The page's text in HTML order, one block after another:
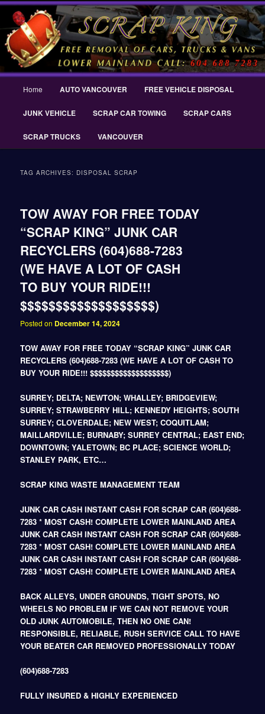
Skip
primary
content
Skip
secondary
contentScrap King ® Scrap Car Removal |
King Cash for Scrap Cars Delta
THE SCRAP KING ® Delta Scrap Car Removal – Cash For Cars Scrap King
® – #CashForCarsDelta – WWW.SCRAPKINGCARREMOVAL.COM
Home AUTO VANCOUVER FREE VEHICLE DISPOSAL
JUNK VEHICLE SCRAP CAR TOWING SCRAP CARS
SCRAP TRUCKS VANCOUVER
TAG ARCHIVES: DISPOSAL SCRAP
TOW AWAY FOR FREE TODAY
“SCRAP KING” JUNK CAR
RECYCLERS (604)688-7283
(WE HAVE A LOT OF CASH
TO BUY YOUR RIDE!!!
$$$$$$$$$$$$$$$$$$$)
Posted on December 14, 2024
TOW AWAY FOR FREE TODAY “SCRAP KING” JUNK CAR
RECYCLERS (604)688-7283 (WE HAVE A LOT OF CASH TO
BUY YOUR RIDE!!! $$$$$$$$$$$$$$$$$$$)
SURREY; DELTA; NEWTON; WHALLEY; BRIDGEVIEW;
SURREY; STRAWBERRY HILL; KENNEDY HEIGHTS; SOUTH
SURREY; CLOVERDALE; NEW WEST; COQUITLAM;
MAILLARDVILLE; BURNABY; SURREY CENTRAL; EAST END;
DOWNTOWN; YALETOWN; BC PLACE; SCIENCE WORLD;
STANLEY PARK, ETC…
SCRAP KING WASTE MANAGEMENT TEAM
JUNK CAR CASH INSTANT CASH FOR SCRAP CAR (604)688-
7283 * MOST CASH! COMPLETE LOWER MAINLAND AREA
JUNK CAR CASH INSTANT CASH FOR SCRAP CAR (604)688-
7283 * MOST CASH! COMPLETE LOWER MAINLAND AREA
JUNK CAR CASH INSTANT CASH FOR SCRAP CAR (604)688-
7283 * MOST CASH! COMPLETE LOWER MAINLAND AREA
BACK ALLEYS, UNDER GROUNDS, TIGHT SPOTS, NO
WHEELS NO PROBLEM IF WE CAN NOT REMOVE YOUR
OLD JUNK AUTOMOBILE, THEN NO ONE CAN!
RESPONSIBLE, RELIABLE, RUSH SERVICE CALL TO HAVE
YOUR BEATER CAR REMOVED PROFESSIONALLY TODAY
(604)688-7283
FULLY INSURED & HIGHLY EXPERIENCED